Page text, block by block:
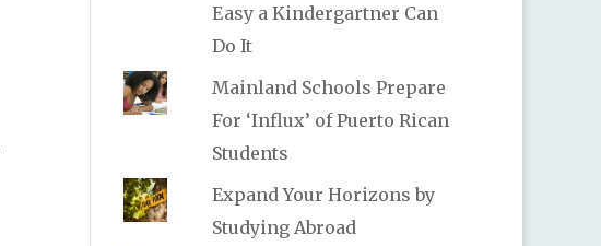
Easy a Kindergartner Can
Do It
Mainland Schools Prepare
For ‘Influx’ of Puerto Rican
Students
Expand Your Horizons by
Studying Abroad